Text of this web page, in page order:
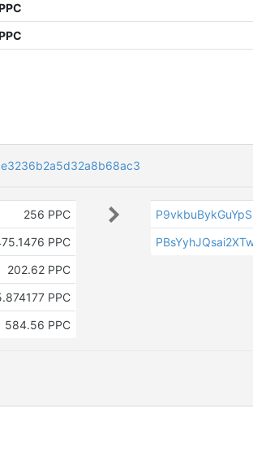
256 PPC
PPC
202.62 PPC
PPC
584.56 PPC